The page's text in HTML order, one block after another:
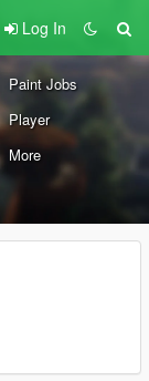
Log In
Paint Jobs
Player
More